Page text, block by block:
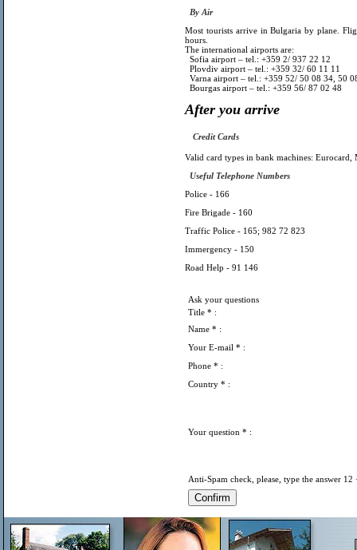
By Air
Most tourists arrive in Bulgaria by plane.
hours.
The international airports are:
Sofia airport – tel.: +359 2/ 937 22 12
Plovdiv airport – tel.: +359 32/ 60 11 11
Varna airport – tel.: +359 52/ 50 08 34, 50
Bourgas airport – tel.: +359 56/ 87 02 48
After you arrive
Credit Cards
Valid card types in bank machines:
Useful Telephone Numbers
Police - 166
Fire Brigade - 160
Traffic Police - 165; 982 72 823
Immergency - 150
Road Help - 91 146
Ask your questions
Title * :
Name * :
Your E-mail * :
Phone * :
Country * :
Your question * :
Anti-Spam check, please, type the answer 12